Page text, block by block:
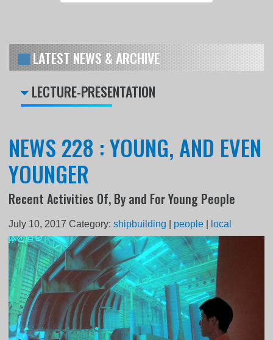
LATEST NEWS & ARCHIVE
LECTURE-PRESENTATION
NEWS 228 : YOUNG, AND EVEN
YOUNGER
Recent Activities Of, By and For Young People
July 10, 2017 Category:shipbuilding people local